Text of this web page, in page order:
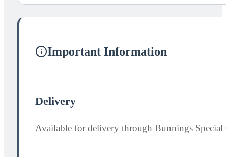
Important Information
Delivery
Available for delivery through Bunnings